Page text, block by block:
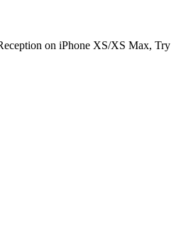
on iPhone XS/XS Max, Try